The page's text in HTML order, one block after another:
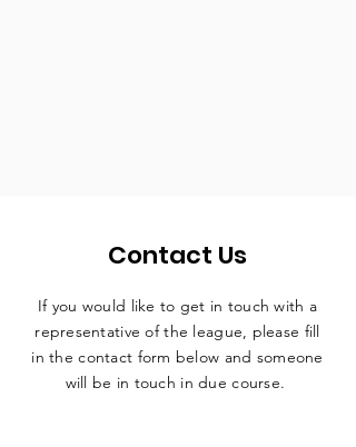
Contact Us
If you would like to get in touch with a
representative of the league, please fill
in the contact form below and someone
will be in touch in due course.